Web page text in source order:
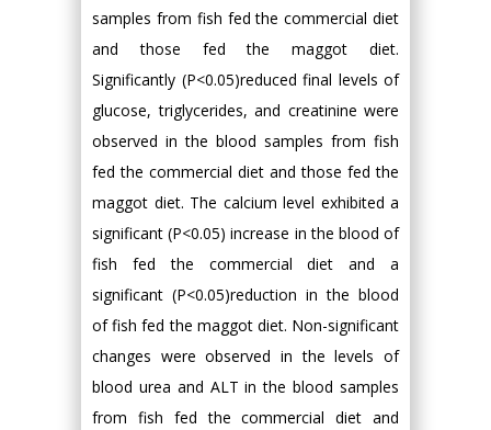
samples from fish fed the commercial diet
and those fed the maggot diet.
Significantly (P<0.05)reduced final levels of
glucose, triglycerides, and creatinine were
observed in the blood samples from fish
fed the commercial diet and those fed the
maggot diet. The calcium level exhibited a
significant (P<0.05) increase in the blood of
fish fed the commercial diet and a
significant (P<0.05)reduction in the blood
of fish fed the maggot diet. Non-significant
changes were observed in the levels of
blood urea and ALT in the blood samples
from fish fed the commercial diet and